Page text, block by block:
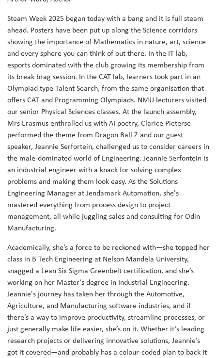
Steam Week 2025 began today with a bang and it is full steam
ahead. Posters have been put up along the Science corridors
showing the importance of Mathematics in nature, art, science
and every sphere you can think of out there. In the IT lab,
esports dominated with the club growing its membership from
its break brag session. In the CAT lab, learners took part in an
Olympiad type Talent Search, from the same organisation that
offers CAT and Programming Olympiads. NMU lecturers visited
our senior Physical Sciences classes. At the launch assembly,
Mrs Erasmus enthralled us with AI poetry, Clarice Pieterse
performed the theme from Dragon Ball Z and our guest
speaker, Jeannie Serfortein, challenged us to consider careers in
the male-dominated world of Engineering. Jeannie Serfontein is
an industrial engineer with a knack for solving complex
problems and making them look easy. As the Solutions
Engineering Manager at Jendamark Automation, she's
mastered everything from process design to project
management, all while juggling sales and consulting for Odin
Manufacturing.
Academically, she’s a force to be reckoned with—she topped her
class in B Tech Engineering at Nelson Mandela University,
snagged a Lean Six Sigma Greenbelt certification, and she’s
working on her Master’s degree in Industrial Engineering.
Jeannie's journey has taken her through the Automotive,
Agriculture, and Manufacturing software industries, and if
there’s a way to improve productivity, streamline processes, or
just generally make life easier, she’s on it. Whether it’s leading
research projects or delivering innovative solutions, Jeannie’s
got it covered—and probably has a colour-coded plan to back it